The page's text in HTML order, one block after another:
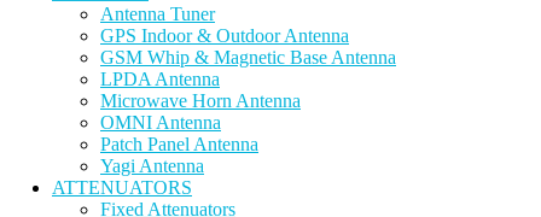
Antenna Tuner
GPS Indoor & Outdoor Antenna
GSM Whip & Magnetic Base Antenna
LPDA Antenna
Microwave Horn Antenna
OMNI Antenna
Patch Panel Antenna
Yagi Antenna
ATTENUATORS
Fixed Attenuators